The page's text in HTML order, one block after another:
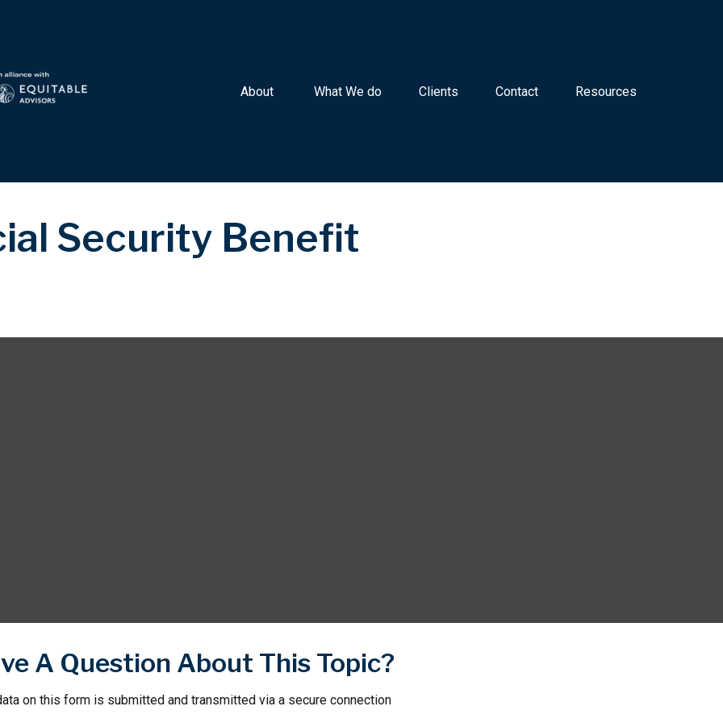
About What We do Clients Contact Resources
Security Benefit
A Question About This Topic?
on this form is submitted and transmitted via a secure connection